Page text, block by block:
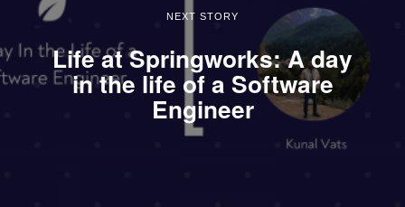
NEXT STORY
Life at Springworks: A day
in the life of a Software
Engineer